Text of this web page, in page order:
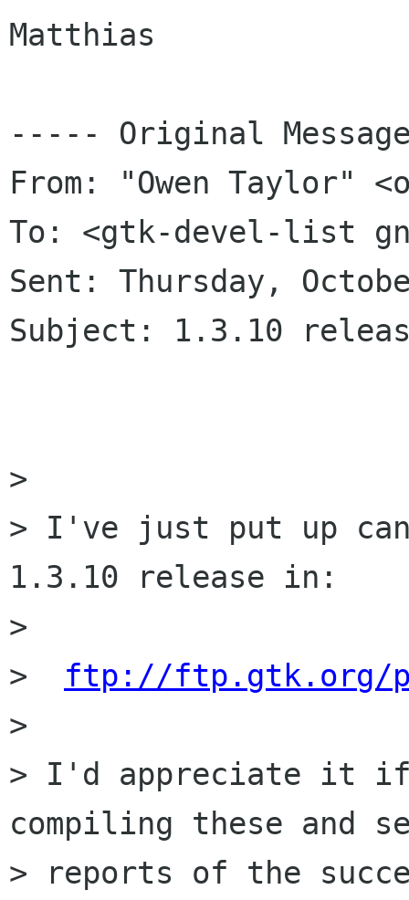
Matthias
----- Original
From: "Owen Taylor"
To: <gtk-devel-list
Sent: Thursday,
Subject: 1.3.10
>
> I've just put up
1.3.10 release in:
>
> ftp://ftp.gtk.org/
>
> I'd appreciate it if
compiling these and
> reports of the